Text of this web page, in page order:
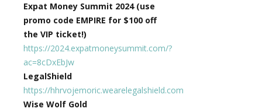
Expat Money Summit 2024 (use
promo code EMPIRE for $100 off
the VIP ticket!)
https://2024.expatmoneysummit.com/?
ac=8cDxEbJw
LegalShield
https://hhrvojemoric.wearelegalshield.com
Wise Wolf Gold